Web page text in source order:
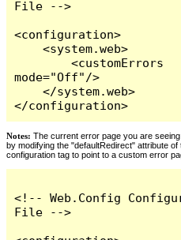
File -->
<configuration>
    <system.web>
        <customErrors
mode="Off"/>
    </system.web>
</configuration>
Notes: The current error page you are
by modifying the "defaultRedirect" attribute
configuration tag to point to a custom error
<!-- Web.Config
File -->